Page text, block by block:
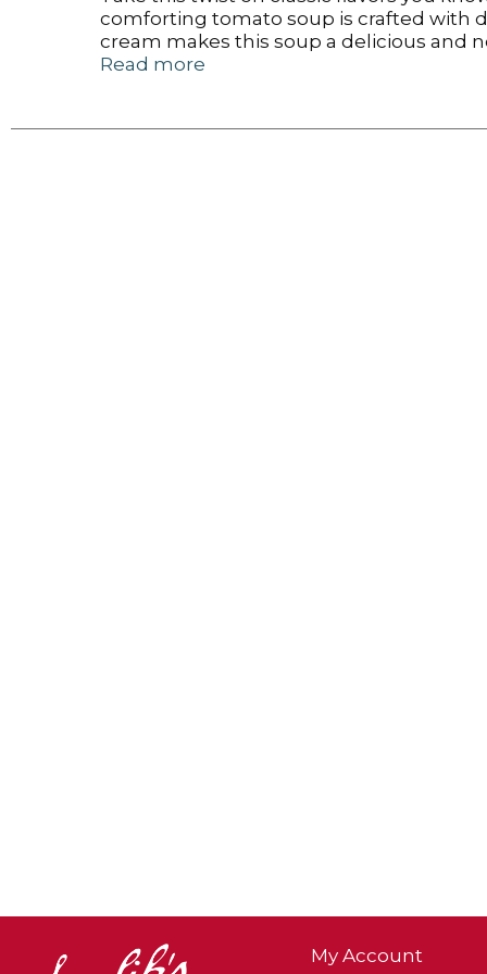
comforting tomato soup is crafted with
cream makes this soup a delicious and
syrup, artificial colors or added MSG for
dishes required. Embark on your next
Read more
My Account